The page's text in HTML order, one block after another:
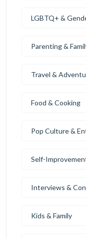
LGBTQ+ &
Parenting &
Travel &
Food & Cooking
Pop Culture &
Self-
Interviews &
Kids & Family